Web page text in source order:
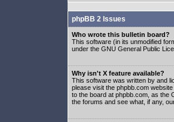
phpBB 2 Issues
Who wrote this bulletin board?
This software (in its unmodified
under the GNU General Public
Why isn't X feature available?
This software was written by and
please visit the phpbb.com
to the board at phpbb.com, as the
the forums and see what, if any,